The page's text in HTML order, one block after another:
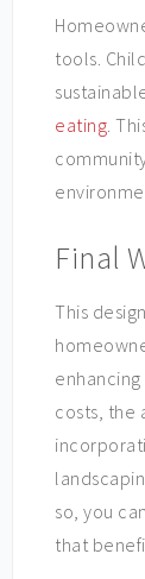
tools.
eating.
Final
This
costs, the
so, you
that